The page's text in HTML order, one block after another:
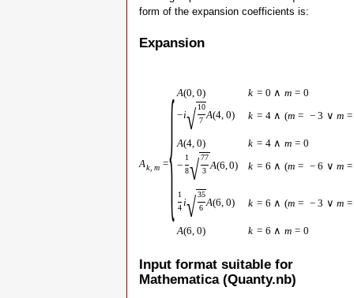
form of the expansion coefficients is:
Expansion
Ak m ={A(0, 0) k = 0 ∧ m = 0
−i√ 10
7 A(4, 0) k = 4 ∧ (m = − 3 ∨ m =
A(4, 0) k = 4 ∧ m = 0
−
1
8√77
3 A(6, 0) k = 6 ∧ (m = − 6 ∨ m =
1
4i√35
6 A(6, 0) k = 6 ∧ (m = − 3 ∨ m =
A(6, 0) k = 6 ∧ m = 0
Input format suitable for
Mathematica (Quanty.nb)